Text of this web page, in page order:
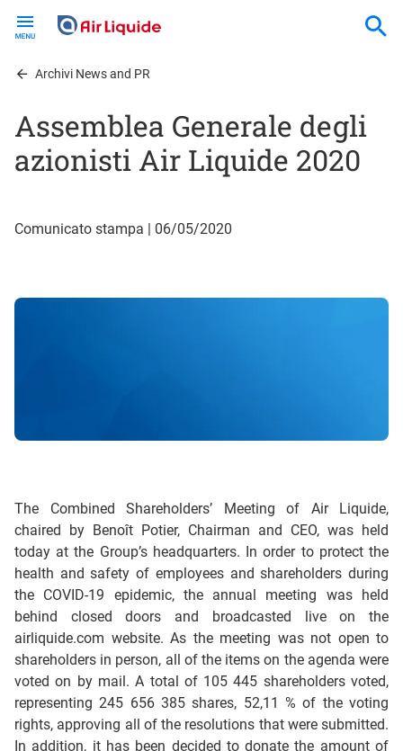
contentArchivi News and PR
Assemblea Generale degli
azionisti Air Liquide 2020
Comunicato stampa | 06/05/2020
The Combined Shareholders’ Meeting of Air Liquide,
chaired by Benoît Potier, Chairman and CEO, was held
today at the Group’s headquarters. In order to protect the
health and safety of employees and shareholders during
the COVID-19 epidemic, the annual meeting was held
behind closed doors and broadcasted live on the
airliquide.com website. As the meeting was not open to
shareholders in person, all of the items on the agenda were
voted on by mail. A total of 105 445 shareholders voted,
representing 245 656 385 shares, 52,11 % of the voting
rights, approving all of the resolutions that were submitted.
In addition, it has been decided to donate the amount of